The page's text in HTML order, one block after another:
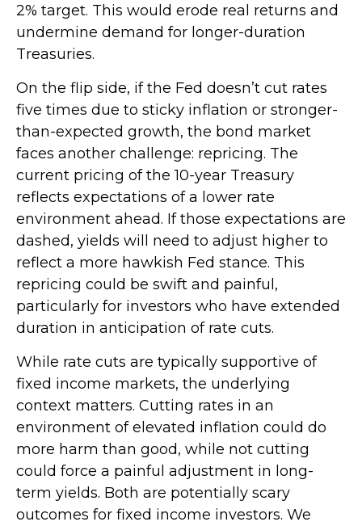
2% target. This would erode real returns and
undermine demand for longer-duration
Treasuries.
On the flip side, if the Fed doesn’t cut rates
five times due to sticky inflation or stronger-
than-expected growth, the bond market
faces another challenge: repricing. The
current pricing of the 10-year Treasury
reflects expectations of a lower rate
environment ahead. If those expectations are
dashed, yields will need to adjust higher to
reflect a more hawkish Fed stance. This
repricing could be swift and painful,
particularly for investors who have extended
duration in anticipation of rate cuts.
While rate cuts are typically supportive of
fixed income markets, the underlying
context matters. Cutting rates in an
environment of elevated inflation could do
more harm than good, while not cutting
could force a painful adjustment in long-
term yields. Both are potentially scary
outcomes for fixed income investors. We